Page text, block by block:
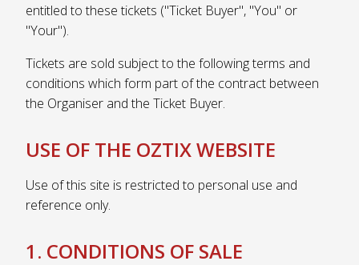
entitled to these tickets ("Ticket Buyer", "You" or
"Your").
Tickets are sold subject to the following terms and
conditions which form part of the contract between
the Organiser and the Ticket Buyer.
USE OF THE OZTIX WEBSITE
Use of this site is restricted to personal use and
reference only.
1. CONDITIONS OF SALE